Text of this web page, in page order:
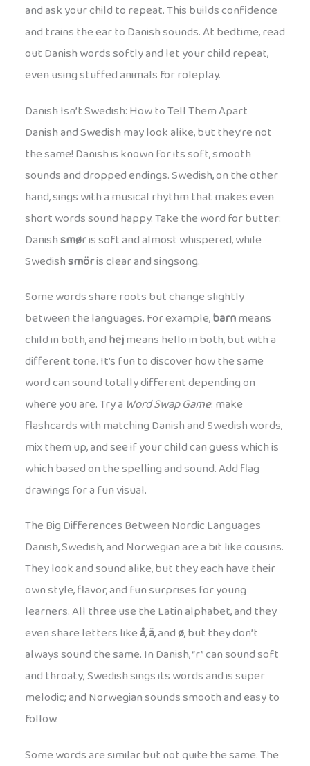
and ask your child to repeat. This builds confidence
and trains the ear to Danish sounds. At bedtime, read
out Danish words softly and let your child repeat,
even using stuffed animals for roleplay.
Danish Isn’t Swedish: How to Tell Them Apart
Danish and Swedish may look alike, but they’re not
the same! Danish is known for its soft, smooth
sounds and dropped endings. Swedish, on the other
hand, sings with a musical rhythm that makes even
short words sound happy. Take the word for butter:
Danishsmøris soft and almost whispered, while
Swedishsmöris clear and singsong.
Some words share roots but change slightly
between the languages. For example,barnmeans
child in both, andhejmeans hello in both, but with a
different tone. It’s fun to discover how the same
word can sound totally different depending on
where you are. Try a Word Swap Game: make
flashcards with matching Danish and Swedish words,
mix them up, and see if your child can guess which is
which based on the spelling and sound. Add flag
drawings for a fun visual.
The Big Differences Between Nordic Languages
Danish, Swedish, and Norwegian are a bit like cousins.
They look and sound alike, but they each have their
own style, flavor, and fun surprises for young
learners. All three use the Latin alphabet, and they
even share letters likeå,ä, andø, but they don’t
always sound the same. In Danish, “r” can sound soft
and throaty; Swedish sings its words and is super
melodic; and Norwegian sounds smooth and easy to
follow.
Some words are similar but not quite the same. The